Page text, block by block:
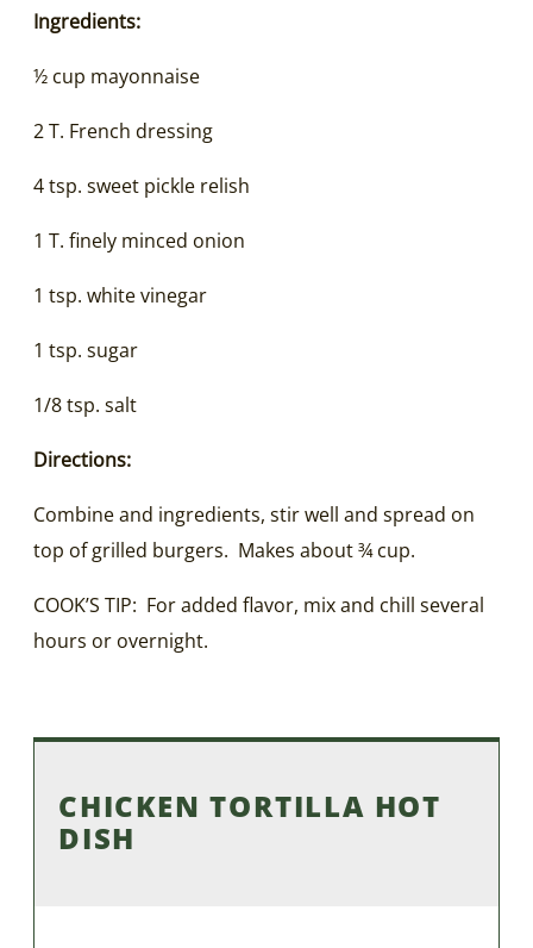
Ingredients:
½ cup mayonnaise
2 T. French dressing
4 tsp. sweet pickle relish
1 T. finely minced onion
1 tsp. white vinegar
1 tsp. sugar
1/8 tsp. salt
Directions:
Combine and ingredients, stir well and spread on
top of grilled burgers. Makes about ¾ cup.
COOK’S TIP: For added flavor, mix and chill several
hours or overnight.
CHICKEN TORTILLA HOT
DISH